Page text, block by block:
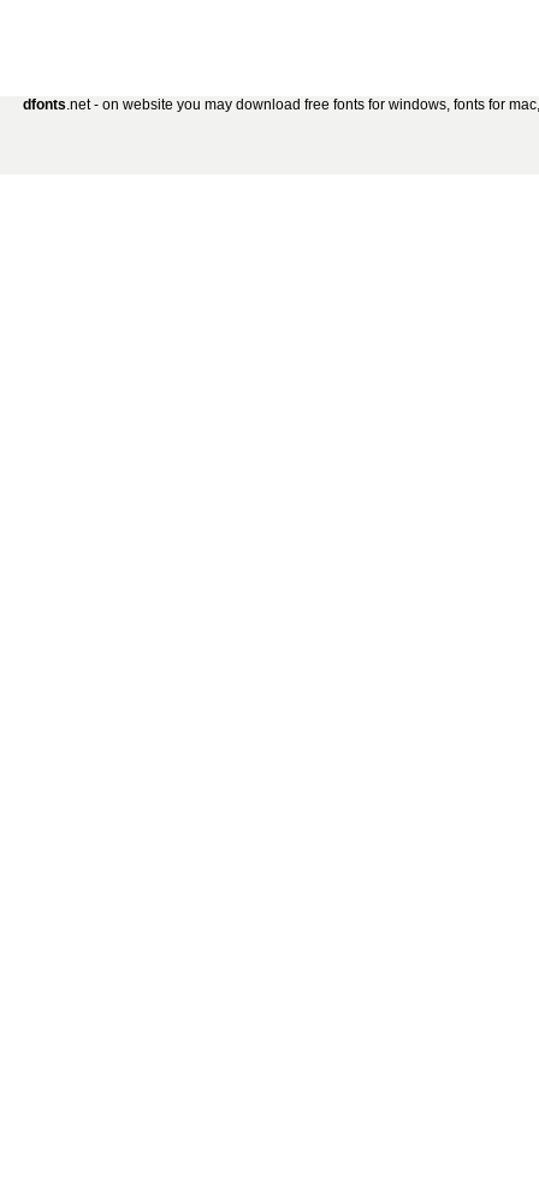
dfonts.net - on website you may download free fonts for windows, fonts for